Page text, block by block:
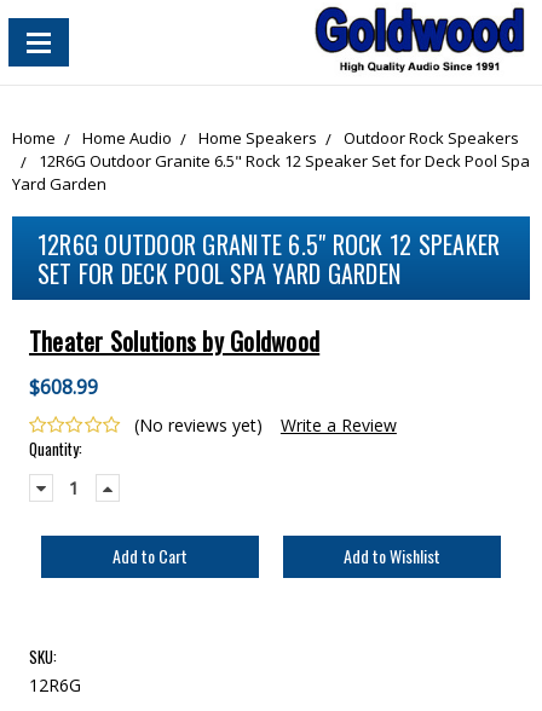
content_copy
Home Home Audio Home Speakers
Outdoor Rock Speakers
12R6G Outdoor Granite 6.5" Rock 12 Speaker Set for Deck Pool Spa
Yard Garden
12R6G OUTDOOR GRANITE 6.5" ROCK 12 SPEAKER
SET FOR DECK POOL SPA YARD GARDEN
Theater Solutions by Goldwood
$608.99
(No reviews yet) Write a Review
Current
Stock:
Quantity:
Decrease
Quantity:
Increase
Quantity:
SKU:
12R6G